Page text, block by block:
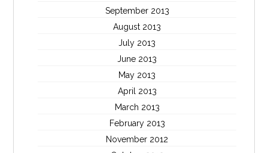
September 2013
August 2013
July 2013
June 2013
May 2013
April 2013
March 2013
February 2013
November 2012